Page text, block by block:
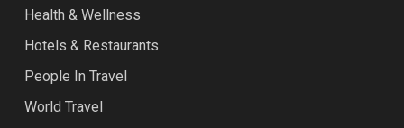
Health & Wellness
Hotels & Restaurants
People In Travel
World Travel